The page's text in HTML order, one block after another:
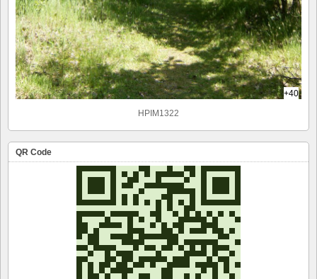
+40
HPIM1322
QR Code